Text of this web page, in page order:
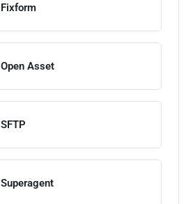
Fixform
Open Asset
SFTP
Superagent